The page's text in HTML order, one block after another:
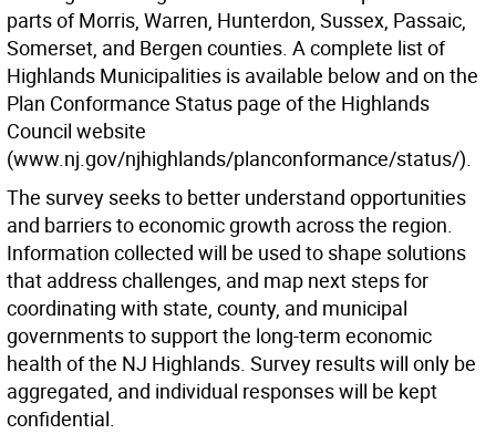
parts of Morris, Warren, Hunterdon, Sussex, Passaic,
Somerset, and Bergen counties. A complete list of
Highlands Municipalities is available below and on the
Plan Conformance Status page of the Highlands
Council website
(www.nj.gov/njhighlands/planconformance/status/).
The survey seeks to better understand opportunities
and barriers to economic growth across the region.
Information collected will be used to shape solutions
that address challenges, and map next steps for
coordinating with state, county, and municipal
governments to support the long-term economic
health of the NJ Highlands. Survey results will only be
aggregated, and individual responses will be kept
confidential.